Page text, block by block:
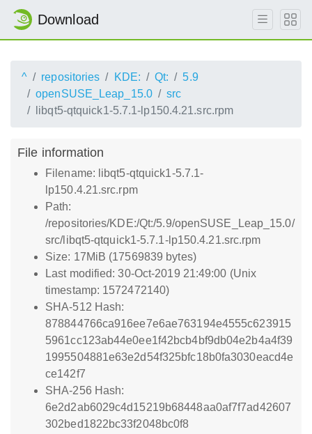
Download
^ repositories KDE: Qt:
5.9
openSUSE_Leap_15.0
src
libqt5-qtquick1-5.7.1-lp150.4.21.src.rpm
File information
Filename: libqt5-qtquick1-5.7.1-
lp150.4.21.src.rpm
Path:
/repositories/KDE:/Qt:/5.9/openSUSE_Leap_15.0/
src/libqt5-qtquick1-5.7.1-lp150.4.21.src.rpm
Size: 17MiB (17569839 bytes)
Last modified: 30-Oct-2019 21:49:00 (Unix
timestamp: 1572472140)
SHA-512 Hash:
878844766ca916ee7e6ae763194e4555c623915
5961cc123ab44e0ee1f42bcb4bf9db04e2b4a4f39
1995504881e63e2d54f325bfc18b0fa3030eacd4e
ce142f7
SHA-256 Hash:
6e2d2ab6029c4d15219b68448aa0af7f7ad42607
302bed1822bc33f2048bc0f8